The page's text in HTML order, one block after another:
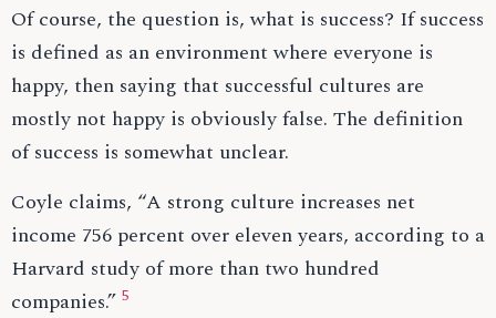
Of course, the question is, what is success? If success
is defined as an environment where everyone is
happy, then saying that successful cultures are
mostly not happy is obviously false. The definition
of success is somewhat unclear.
Coyle claims, “A strong culture increases net
income 756 percent over eleven years, according to a
Harvard study of more than two hundred
companies.” 5